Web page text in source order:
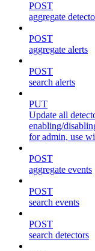
POST
aggregate
POST
aggregate alerts
POST
search alerts
PUT
Update all
enabling/
for admin, use
POST
aggregate events
POST
search events
POST
search detectors